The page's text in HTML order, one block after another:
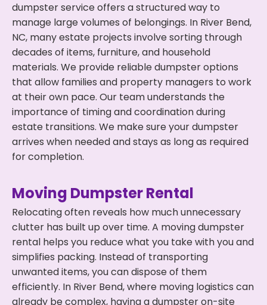
dumpster service offers a structured way to
manage large volumes of belongings. In River Bend,
NC, many estate projects involve sorting through
decades of items, furniture, and household
materials. We provide reliable dumpster options
that allow families and property managers to work
at their own pace. Our team understands the
importance of timing and coordination during
estate transitions. We make sure your dumpster
arrives when needed and stays as long as required
for completion.
Moving Dumpster Rental
Relocating often reveals how much unnecessary
clutter has built up over time. A moving dumpster
rental helps you reduce what you take with you and
simplifies packing. Instead of transporting
unwanted items, you can dispose of them
efficiently. In River Bend, where moving logistics can
already be complex, having a dumpster on-site